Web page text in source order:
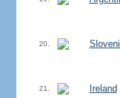
20.
21. Ireland